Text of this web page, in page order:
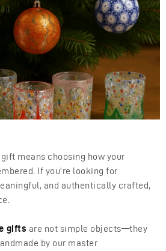
means choosing how your
If you’re looking for
and authentically crafted,
gifts are not simple objects—they
by our master